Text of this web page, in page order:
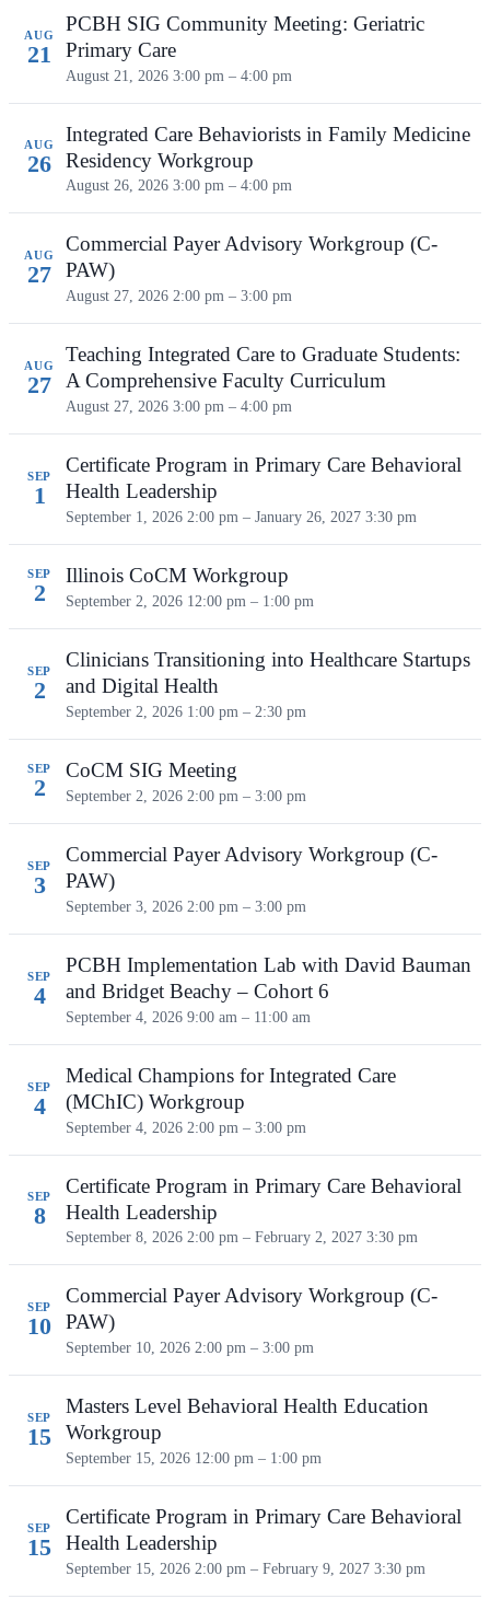
AUG
21
PCBH SIG Community Meeting: Geriatric
Primary Care
August 21, 2026 3:00 pm – 4:00 pm
AUG
26
Integrated Care Behaviorists in Family Medicine
Residency Workgroup
August 26, 2026 3:00 pm – 4:00 pm
AUG
27
Commercial Payer Advisory Workgroup (C-
PAW)
August 27, 2026 2:00 pm – 3:00 pm
AUG
27
Teaching Integrated Care to Graduate Students:
A Comprehensive Faculty Curriculum
August 27, 2026 3:00 pm – 4:00 pm
SEP
1
Certificate Program in Primary Care Behavioral
Health Leadership
September 1, 2026 2:00 pm – January 26, 2027 3:30 pm
SEP
2
Illinois CoCM Workgroup
September 2, 2026 12:00 pm – 1:00 pm
SEP
2
Clinicians Transitioning into Healthcare Startups
and Digital Health
September 2, 2026 1:00 pm – 2:30 pm
SEP
2
CoCM SIG Meeting
September 2, 2026 2:00 pm – 3:00 pm
SEP
3
Commercial Payer Advisory Workgroup (C-
PAW)
September 3, 2026 2:00 pm – 3:00 pm
SEP
4
PCBH Implementation Lab with David Bauman
and Bridget Beachy – Cohort 6
September 4, 2026 9:00 am – 11:00 am
SEP
4
Medical Champions for Integrated Care
(MChIC) Workgroup
September 4, 2026 2:00 pm – 3:00 pm
SEP
8
Certificate Program in Primary Care Behavioral
Health Leadership
September 8, 2026 2:00 pm – February 2, 2027 3:30 pm
SEP
10
Commercial Payer Advisory Workgroup (C-
PAW)
September 10, 2026 2:00 pm – 3:00 pm
SEP
15
Masters Level Behavioral Health Education
Workgroup
September 15, 2026 12:00 pm – 1:00 pm
SEP
15
Certificate Program in Primary Care Behavioral
Health Leadership
September 15, 2026 2:00 pm – February 9, 2027 3:30 pm